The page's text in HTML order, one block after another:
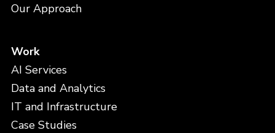
Our Approach
Work
AI Services
Data and Analytics
IT and Infrastructure
Case Studies